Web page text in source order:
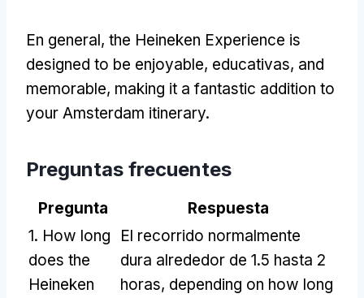
En general, the Heineken Experience is
designed to be enjoyable, educativas, and
memorable, making it a fantastic addition to
your Amsterdam itinerary.
Preguntas frecuentes
Pregunta
Respuesta
1. How long
does the
Heineken
El recorrido normalmente
dura alrededor de 1.5 hasta 2
horas, depending on how long